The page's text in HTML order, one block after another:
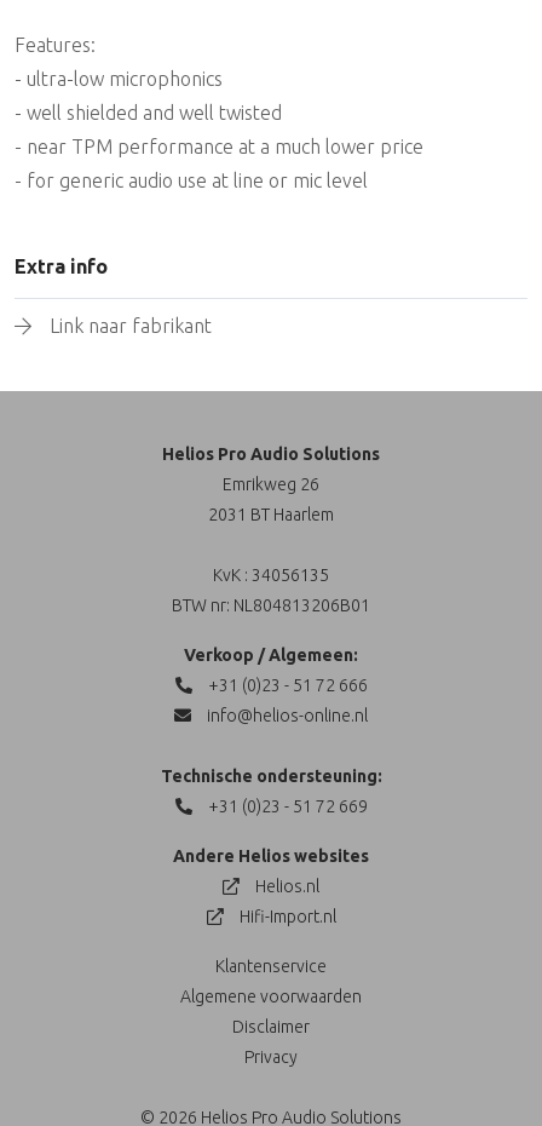
Features:
- ultra-low microphonics
- well shielded and well twisted
- near TPM performance at a much lower price
- for generic audio use at line or mic level
Extra info
Link naar fabrikant
Helios Pro Audio Solutions
Emrikweg 26
2031 BT Haarlem
KvK : 34056135
BTW nr: NL804813206B01
Verkoop / Algemeen:
+31 (0)23 - 51 72 666
info@helios-online.nl
Technische ondersteuning:
+31 (0)23 - 51 72 669
Andere Helios websites
Helios.nl
Hifi-Import.nl
Klantenservice
Algemene voorwaarden
Disclaimer
Privacy
© 2026 Helios Pro Audio Solutions